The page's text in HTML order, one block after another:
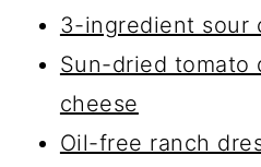
3-ingredient sour
Sun-dried tomato
cheese
Oil-free ranch